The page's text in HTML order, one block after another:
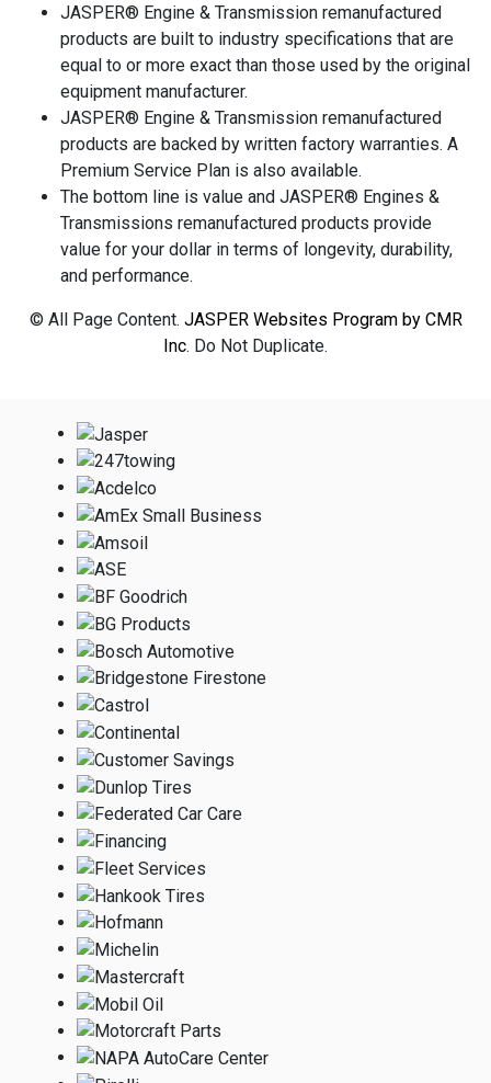
JASPER® Engine & Transmission remanufactured
products are built to industry specifications that are
equal to or more exact than those used by the original
equipment manufacturer.
JASPER® Engine & Transmission remanufactured
products are backed by written factory warranties. A
Premium Service Plan is also available.
The bottom line is value and JASPER® Engines &
Transmissions remanufactured products provide
value for your dollar in terms of longevity, durability,
and performance.
© All Page Content. JASPER Websites Program by CMR
Inc. Do Not Duplicate.